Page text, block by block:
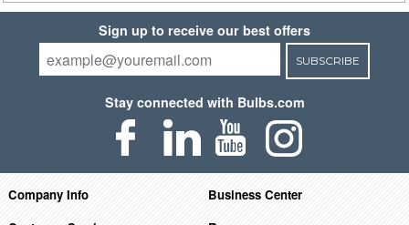
Sign up to receive our best offers
SUBSCRIBE
Stay connected with Bulbs.com
Company Info
Business Center